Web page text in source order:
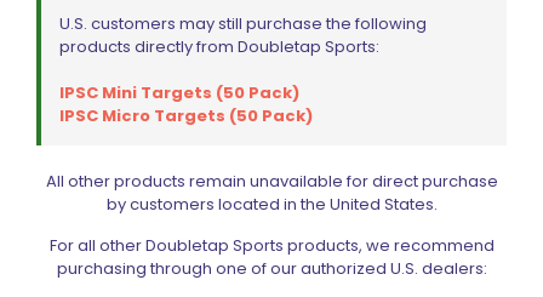
CZ Shadow 2 Optic Ready Mounting Plate Vortex
Venom/Docter
$74.99
U.S. customers may still purchase the following
products directly from Doubletap Sports:
IPSC Mini Targets (50 Pack)
IPSC Micro Targets (50 Pack)
All other products remain unavailable for direct purchase
by customers located in the United States.
For all other Doubletap Sports products, we recommend
purchasing through one of our authorized U.S. dealers: